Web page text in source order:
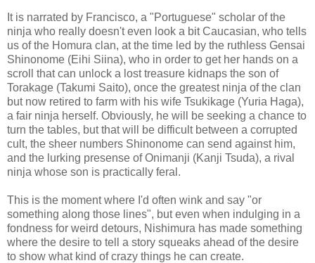
It is narrated by Francisco, a "Portuguese" scholar of the
ninja who really doesn't even look a bit Caucasian, who tells
us of the Homura clan, at the time led by the ruthless Gensai
Shinonome (Eihi Siina), who in order to get her hands on a
scroll that can unlock a lost treasure kidnaps the son of
Torakage (Takumi Saito), once the greatest ninja of the clan
but now retired to farm with his wife Tsukikage (Yuria Haga),
a fair ninja herself. Obviously, he will be seeking a chance to
turn the tables, but that will be difficult between a corrupted
cult, the sheer numbers Shinonome can send against him,
and the lurking presense of Onimanji (Kanji Tsuda), a rival
ninja whose son is practically feral.
This is the moment where I'd often wink and say "or
something along those lines", but even when indulging in a
fondness for weird detours, Nishimura has made something
where the desire to tell a story squeaks ahead of the desire
to show what kind of crazy things he can create.